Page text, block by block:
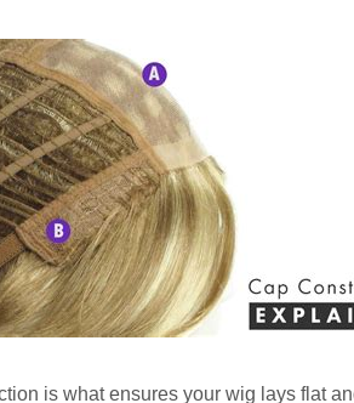
is what ensures your wig lays flat